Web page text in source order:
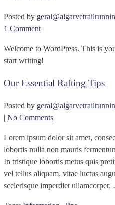
Posted by
1 Comment
Welcome to WordPress. This is
start writing!
Our Essential Rafting Tips
Posted by
| No Comments
Lorem ipsum dolor sit amet,
lobortis nulla non mauris
In tristique lobortis metus quis
vel tellus aliquam, vitae luctus
scelerisque imperdiet